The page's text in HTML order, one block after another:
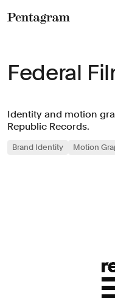
Federal
Identity and motion
Republic Records.
Brand Identity Motion